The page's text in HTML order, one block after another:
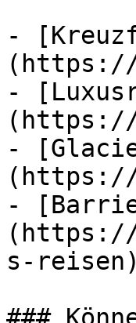
-
(https://
-
(https://
-
(https://
-
(https://
s-reisen)